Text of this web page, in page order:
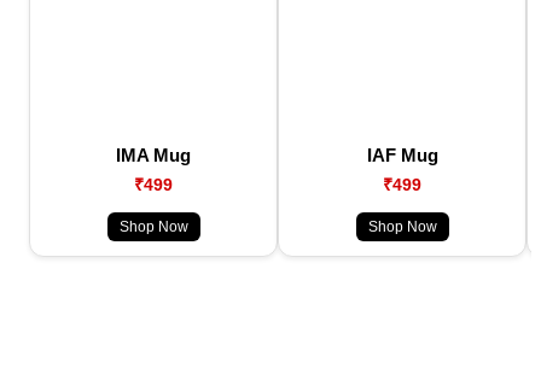
IMA Mug
₹499
Shop Now
IAF Mug
₹499
Shop Now